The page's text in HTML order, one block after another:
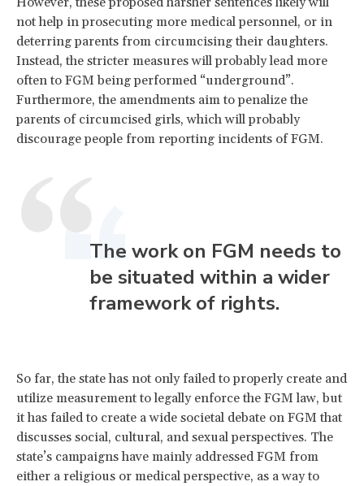
not help in prosecuting more medical personnel, or in
deterring parents from circumcising their daughters.
Instead, the stricter measures will probably lead more
often to FGM being performed “underground”.
Furthermore, the amendments aim to penalize the
parents of circumcised girls, which will probably
discourage people from reporting incidents of FGM.
The work on FGM needs to
be situated within a wider
framework of rights.
So far, the state has not only failed to properly create and
utilize measurement to legally enforce the FGM law, but
it has failed to create a wide societal debate on FGM that
discusses social, cultural, and sexual perspectives. The
state’s campaigns have mainly addressed FGM from
either a religious or medical perspective, as a way to